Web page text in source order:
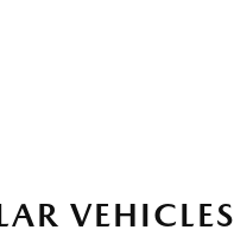
VEHICLES